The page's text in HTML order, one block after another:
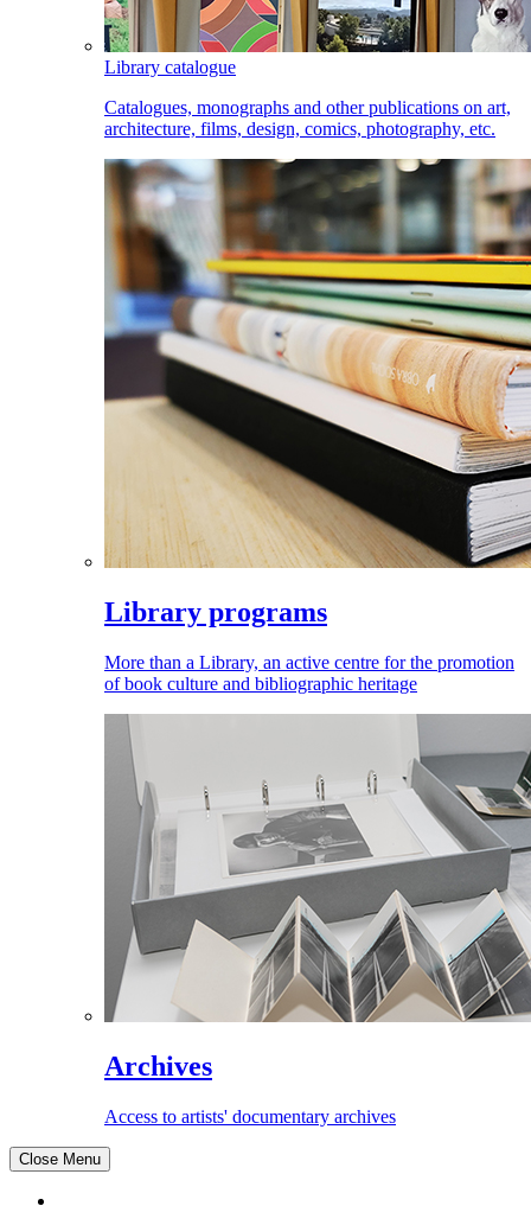
Library catalogue
Catalogues, monographs and other publications on art,
architecture, films, design, comics, photography, etc.
Library programs
More than a Library, an active centre for the promotion
of book culture and bibliographic heritage
Archives
Access to artists' documentary archives
Close Menu